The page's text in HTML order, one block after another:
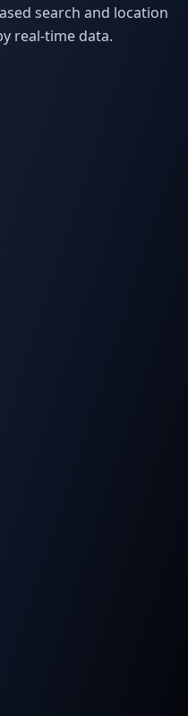
search and location
real-time data.